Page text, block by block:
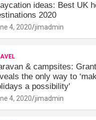
ideas: Best UK
2020
4, 2020 jimadmin
& campsites:
the only way to
a possibility'
4, 2020 jimadmin